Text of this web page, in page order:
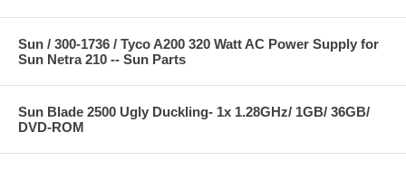
Sun / 300-1736 / Tyco A200 320 Watt AC Power Supply for
Sun Netra 210 -- Sun Parts
Sun Blade 2500 Ugly Duckling- 1x 1.28GHz/ 1GB/ 36GB/
DVD-ROM